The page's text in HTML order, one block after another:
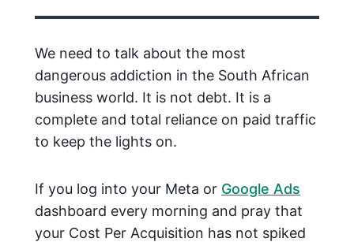
We need to talk about the most
dangerous addiction in the South African
business world. It is not debt. It is a
complete and total reliance on paid traffic
to keep the lights on.
If you log into your Meta or Google Ads
dashboard every morning and pray that
your Cost Per Acquisition has not spiked